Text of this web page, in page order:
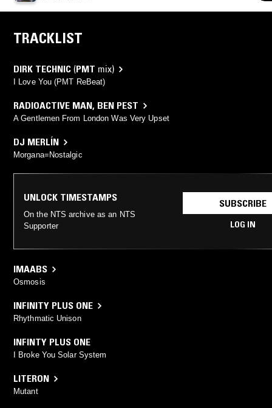
TRACKLIST
DIRK TECHNIC (PMT mix)
I Love You (PMT ReBeat)
RADIOACTIVE MAN, BEN PEST
A Gentlemen From London Was Very Upset
DJ MERLÍN
Morgana=Nostalgic
UNLOCK TIMESTAMPS
On the NTS archive as an NTS
Supporter
SUBSCRIBE
LOG IN
IMAABS
Osmosis
INFINITY PLUS ONE
Rhythmatic Unison
INFINTY PLUS ONE
I Broke You Solar System
LITERON
Mutant